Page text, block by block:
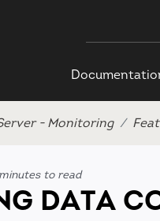
- Monitoring
to read
DATA